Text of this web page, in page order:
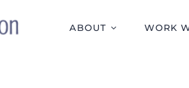
ABOUT WORK